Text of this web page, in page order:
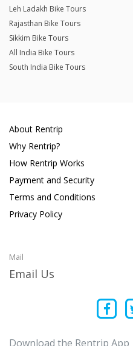
Leh Ladakh Bike Tours
Rajasthan Bike Tours
Sikkim Bike Tours
All India Bike Tours
South India Bike Tours
About Rentrip
Why Rentrip?
How Rentrip Works
Payment and Security
Terms and Conditions
Privacy Policy
Mail
Email Us
Download the Rentrip App